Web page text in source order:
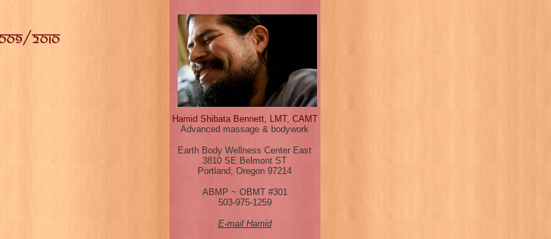
Hamid Shibata Bennett, LMT, CAMT
Advanced massage & bodywork
Earth Body Wellness Center East
3810 SE Belmont ST
Portland, Oregon 97214
ABMP ~ OBMT #301
503-975-1259
E-mail Hamid